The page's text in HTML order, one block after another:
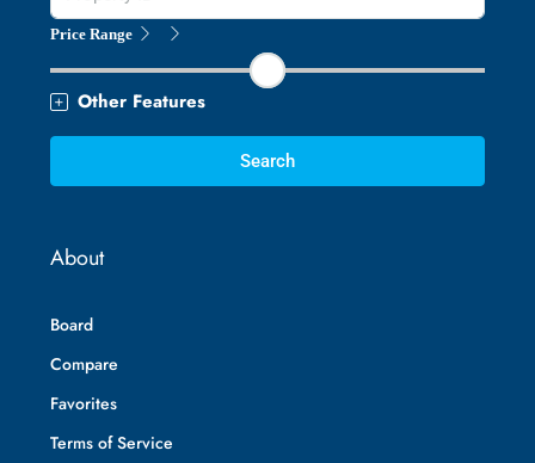
Price Range
Other Features
Search
About
Board
Compare
Favorites
Terms of Service